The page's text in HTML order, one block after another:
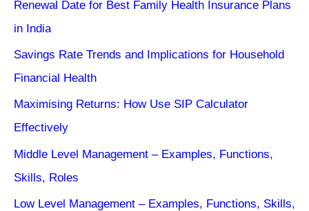
Renewal Date for Best Family Health Insurance Plans
in India
Savings Rate Trends and Implications for Household
Financial Health
Maximising Returns: How Use SIP Calculator
Effectively
Middle Level Management – Examples, Functions,
Skills, Roles
Low Level Management – Examples, Functions, Skills,